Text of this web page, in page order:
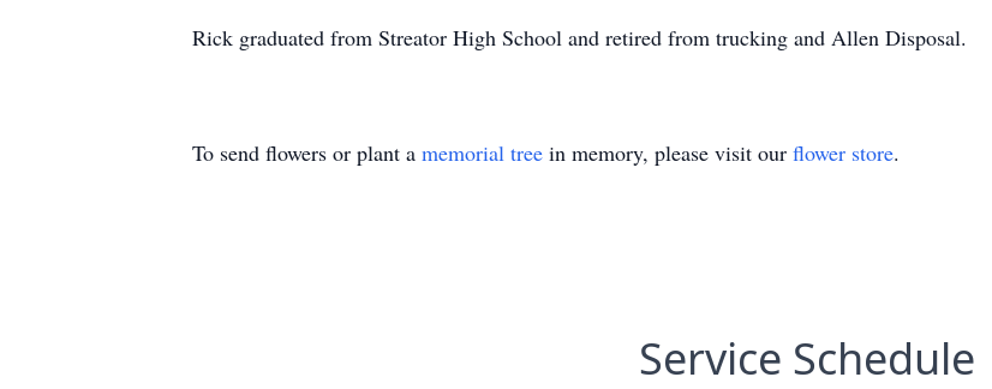
Rick graduated from Streator High School and retired from trucking and Allen Disposal.
To send flowers or plant a memorial tree in memory, please visit our flower store.
Service Schedule